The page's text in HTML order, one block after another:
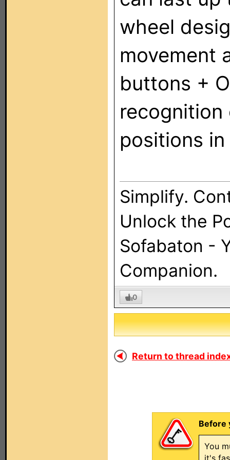
wheel
movement
buttons +
positions
Simplify.
Unlock the
Sofabaton -
Companion.
0
Return to thread
Before
You
it's